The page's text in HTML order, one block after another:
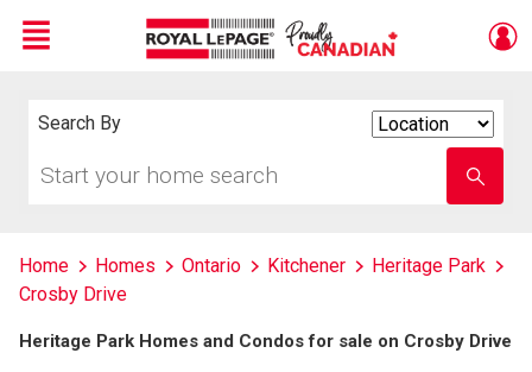
Menu
Search By
your
school
name
Home Homes Ontario Kitchener
Heritage Park
Crosby Drive
Heritage Park Homes and Condos for sale on Crosby Drive